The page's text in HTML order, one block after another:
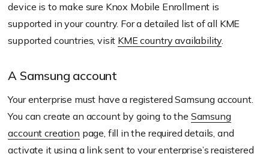
device is to make sure Knox Mobile Enrollment is
supported in your country. For a detailed list of all KME
supported countries, visit KME country availability.
A Samsung account
Your enterprise must have a registered Samsung account.
You can create an account by going to the Samsung
account creation page, fill in the required details, and
activate it using a link sent to your enterprise’s registered